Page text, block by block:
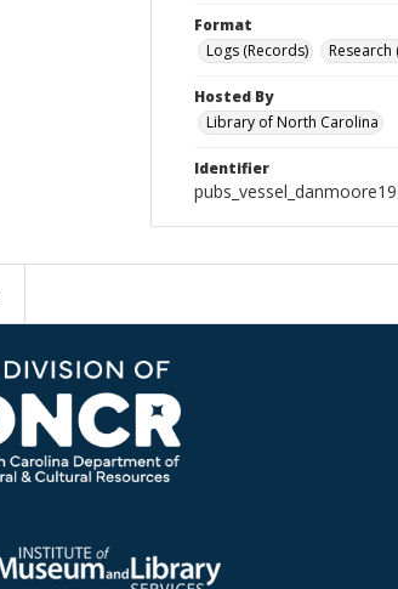
Format
Logs (Records)
Hosted By
Library of North Carolina
Identifier